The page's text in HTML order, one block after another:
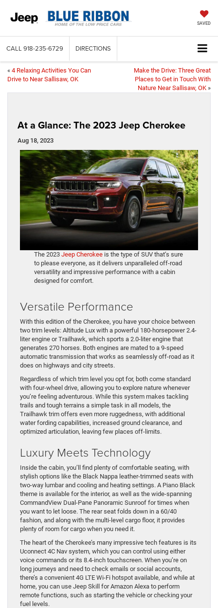
SAVED
CALL 918-235-6729 DIRECTIONS
« 4 Relaxing Activities You Can
Drive to Near Sallisaw, OK
Make the Drive: Three Great
Places to Get in Touch With
Nature Near Sallisaw, OK »
At a Glance: The 2023 Jeep Cherokee
Aug 18, 2023
The 2023Jeep Cherokee is the type of SUV that’s sure
to please everyone, as it delivers unparalleled off-road
versatility and impressive performance with a cabin
designed for comfort.
Versatile Performance
With this edition of the Cherokee, you have your choice between
two trim levels: Altitude Lux with a powerful 180-horsepower 2.4-
liter engine or Trailhawk, which sports a 2.0-liter engine that
generates 270 horses. Both engines are mated to a 9-speed
automatic transmission that works as seamlessly off-road as it
does on highways and city streets.
Regardless of which trim level you opt for, both come standard
with four-wheel drive, allowing you to explore nature whenever
you’re feeling adventurous. While this system makes tackling
trails and tough terrains a simple task in all models, the
Trailhawk trim offers even more ruggedness, with additional
water fording capabilities, increased ground clearance, and
optimized articulation, leaving few places off-limits.
Luxury Meets Technology
Inside the cabin, you’ll find plenty of comfortable seating, with
stylish options like the Black Nappa leather-trimmed seats with
two-way lumbar and cooling and heating settings. A Piano Black
theme is available for the interior, as well as the wide-spanning
CommandView Dual-Pane Panoramic Sunroof for times when
you want to let loose. The rear seat folds down in a 60/40
fashion, and along with the multi-level cargo floor, it provides
plenty of room for cargo when you need it.
The heart of the Cherokee’s many impressive tech features is its
Uconnect 4C Nav system, which you can control using either
voice commands or its 8.4-inch touchscreen. When you’re on
long journeys and need to check emails or social accounts,
there’s a convenient 4G LTE Wi-Fi hotspot available, and while at
home, you can use Jeep Skill for Amazon Alexa to perform
remote functions, such as starting the vehicle or checking your
fuel levels.